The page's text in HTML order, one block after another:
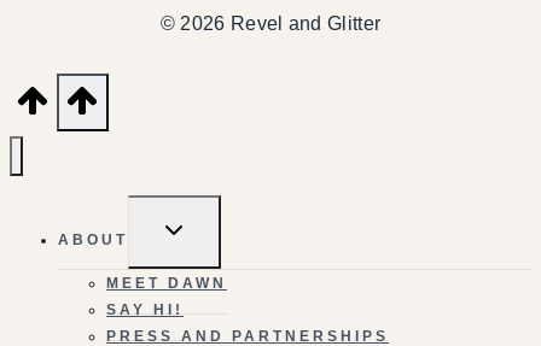
© 2026 Revel and Glitter
ABOUT
TOGGLE
CHILD
MEET DAWN
SAY HI!
PRESS AND PARTNERSHIPS